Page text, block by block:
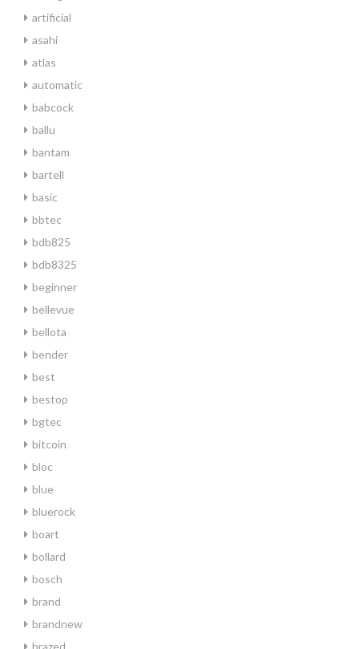
artificial
asahi
atlas
automatic
babcock
ballu
bantam
bartell
basic
bbtec
bdb825
bdb8325
beginner
bellevue
bellota
bender
best
bestop
bgtec
bitcoin
bloc
blue
bluerock
boart
bollard
bosch
brand
brandnew
brazed